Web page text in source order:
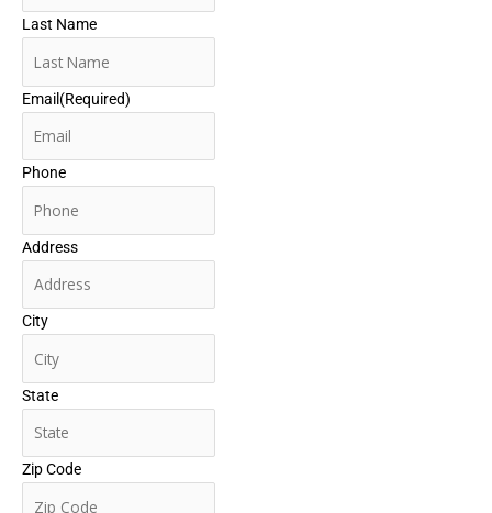
Last Name
Email (Required)
Phone
Address
City
State
Zip Code